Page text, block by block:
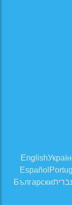
English
Español
Български